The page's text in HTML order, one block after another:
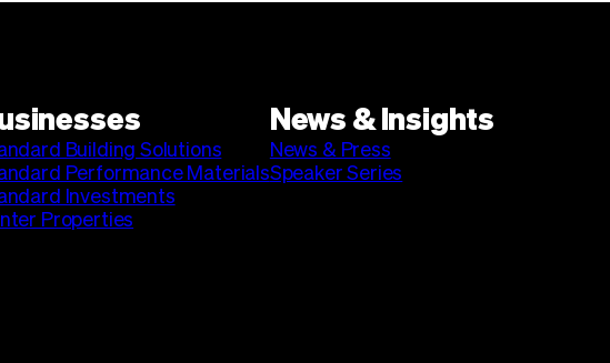
Building Solutions
Performance Materials
Investments
Properties
News & Insights
News & Press
Speaker Series